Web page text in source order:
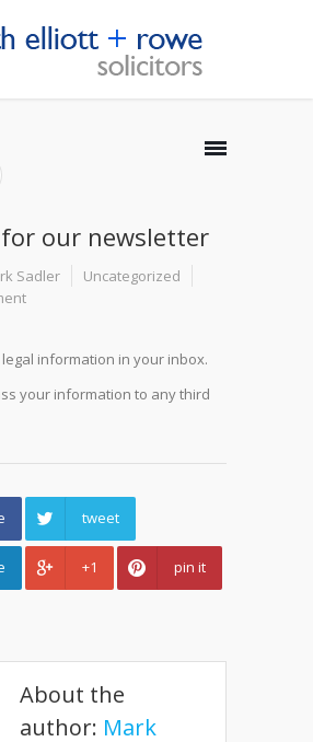
our newsletter
Sadler
Uncategorized
information in your inbox.
your information to any third
tweet
+1 pin it
About the
author: Mark